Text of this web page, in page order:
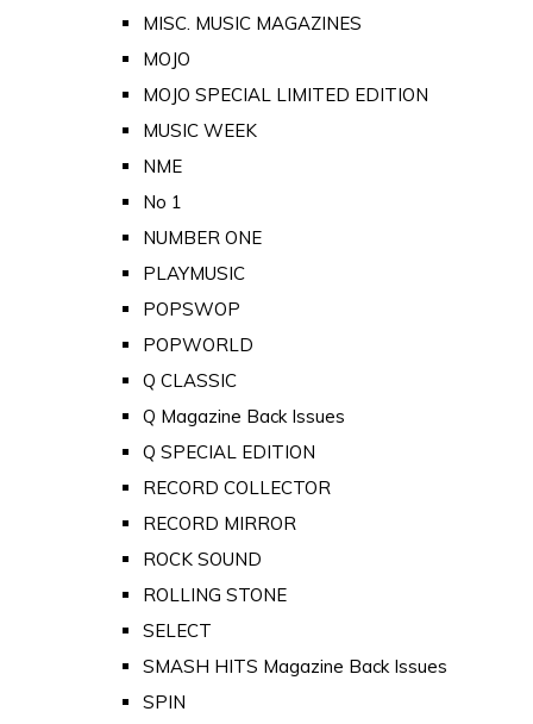
MISC. MUSIC MAGAZINES
MOJO
MOJO SPECIAL LIMITED EDITION
MUSIC WEEK
NME
No 1
NUMBER ONE
PLAYMUSIC
POPSWOP
POPWORLD
Q CLASSIC
Q Magazine Back Issues
Q SPECIAL EDITION
RECORD COLLECTOR
RECORD MIRROR
ROCK SOUND
ROLLING STONE
SELECT
SMASH HITS Magazine Back Issues
SPIN